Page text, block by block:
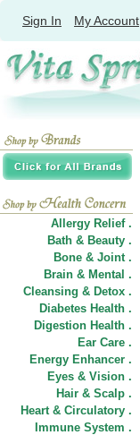
Sign In My Account
Allergy Relief .
Bath & Beauty .
Bone & Joint .
Brain & Mental .
Cleansing & Detox .
Diabetes Health .
Digestion Health .
Ear Care .
Energy Enhancer .
Eyes & Vision .
Hair & Scalp .
Heart & Circulatory .
Immune System .